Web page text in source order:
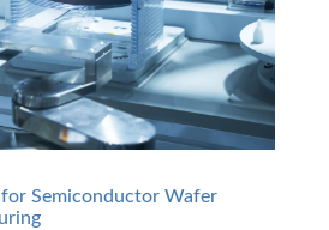
for Semiconductor Wafer